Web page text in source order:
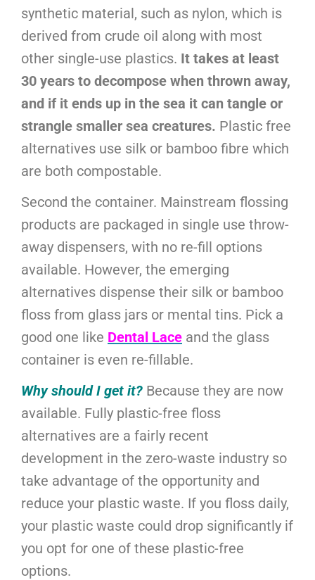
synthetic material, such as nylon, which is
derived from crude oil along with most
other single-use plastics. It takes at least
30 years to decompose when thrown away,
and if it ends up in the sea it can tangle or
strangle smaller sea creatures. Plastic free
alternatives use silk or bamboo fibre which
are both compostable.
Second the container. Mainstream flossing
products are packaged in single use throw-
away dispensers, with no re-fill options
available. However, the emerging
alternatives dispense their silk or bamboo
floss from glass jars or mental tins. Pick a
good one like Dental Lace and the glass
container is even re-fillable.
Why should I get it? Because they are now
available. Fully plastic-free floss
alternatives are a fairly recent
development in the zero-waste industry so
take advantage of the opportunity and
reduce your plastic waste. If you floss daily,
your plastic waste could drop significantly if
you opt for one of these plastic-free
options.